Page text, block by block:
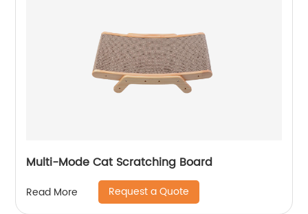
Multi-Mode Cat Scratching Board
Read More Request a Quote